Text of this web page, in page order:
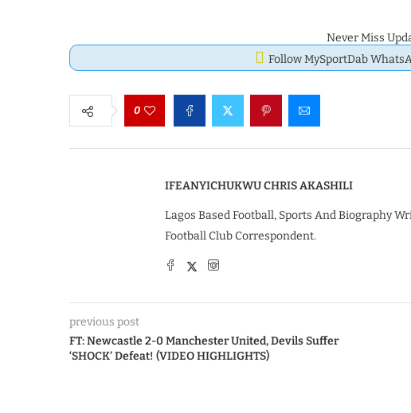
Never Miss
Follow MySportDab
0
IFEANYICHUKWU CHRIS AKASHILI
Lagos Based Football, Sports And Biography
Football Club Correspondent.
previous post
FT: Newcastle 2-0 Manchester United, Devils Suffer
‘SHOCK’ Defeat! (VIDEO HIGHLIGHTS)